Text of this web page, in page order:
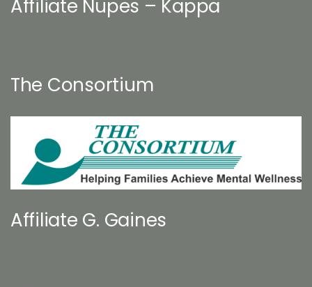
Affiliate Nupes – Kappa
The Consortium
Affiliate G. Gaines